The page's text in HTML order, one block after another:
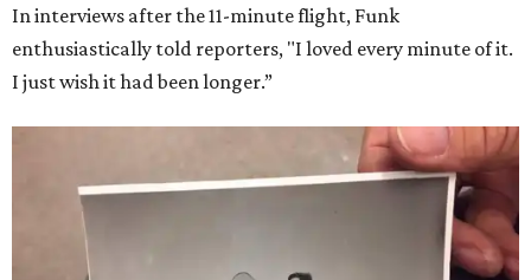
In interviews after the 11-minute flight, Funk
enthusiastically told reporters, "I loved every minute of it.
I just wish it had been longer.”